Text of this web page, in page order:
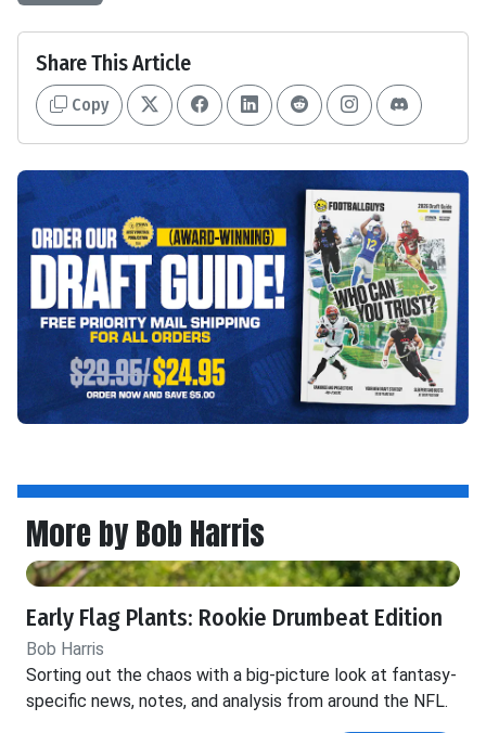
Share This Article
Copy
More by Bob Harris
Early Flag Plants: Rookie Drumbeat Edition
Bob Harris
Sorting out the chaos with a big-picture look at fantasy-
specific news, notes, and analysis from around the NFL.